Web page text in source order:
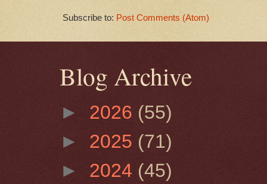
Subscribe to: Post Comments (Atom)
Blog Archive
► 2026 (55)
► 2025 (71)
► 2024 (45)